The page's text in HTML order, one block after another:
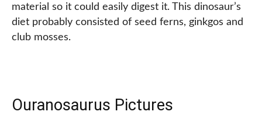
material so it could easily digest it. This dinosaur’s
diet probably consisted of seed ferns, ginkgos and
club mosses.
Ouranosaurus Pictures